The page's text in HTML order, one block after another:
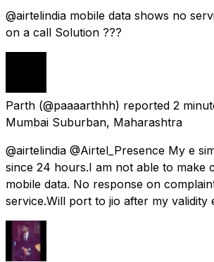
@airtelindia mobile data shows no
on a call Solution ???
Parth (@paaaarthhh) reported 2
Mumbai Suburban, Maharashtra
@airtelindia @Airtel_Presence My e
since 24 hours.I am not able to make
mobile data. No response on
service.Will port to jio after my validity